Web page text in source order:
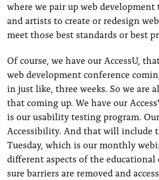
where we pair up web
and artists to create or redesign
meet those best standards or best
Of course, we have our AccessU,
web development conference
in just like, three weeks. So we are
that coming up. We have our
is our usability testing program.
Accessibility. And that will include
Tuesday, which is our monthly
different aspects of the
sure barriers are removed and